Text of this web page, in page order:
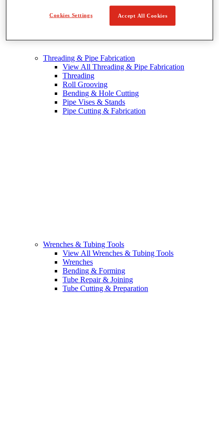
Threading & Pipe Fabrication
View All Threading & Pipe Fabrication
Threading
Roll Grooving
Bending & Hole Cutting
Pipe Vises & Stands
Pipe Cutting & Fabrication
Wrenches & Tubing Tools
View All Wrenches & Tubing Tools
Wrenches
Bending & Forming
Tube Repair & Joining
Tube Cutting & Preparation
Cookies Settings Accept All Cookies